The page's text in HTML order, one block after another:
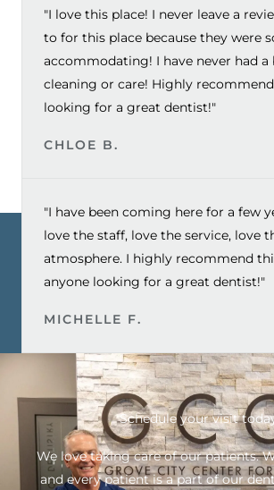
"I love this place! I never leave a
to for this place because they were
accommodating! I have never had a
cleaning or care! Highly
looking for a great dentist!"
CHLOE B.
"I have been coming here for a few
love the staff, love the service, love
atmosphere. I highly recommend
anyone looking for a great dentist!"
MICHELLE F.
Schedule your visit
We love taking care of our patients.
and every patient is a part of our